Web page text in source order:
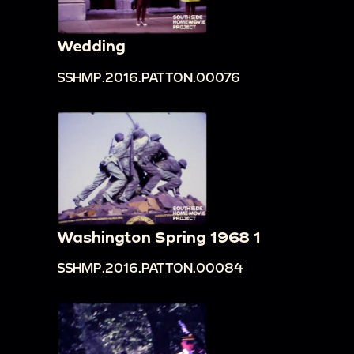
road with large overturned vehicle, crowd of
people, tractor, large piles of yellow crates, all
shot briefly from a moving vehicle.
00:13:37rice fields flooded with water, people
working on farms on side of road, all shot from
window of moving vehicle.
People watching and taking pictures of
a bull plowing a field.
00:14:57People on side of road cleaning,
washing, and packing picked plants; people with
bikes and straw hats on side of road; dog
00:15:10Jean Patton walking and waving at
camera in front of ornately designed building;
Wedding
SSHMP.2016.PATTON.00076
Washington Spring 1968 1
SSHMP.2016.PATTON.00084